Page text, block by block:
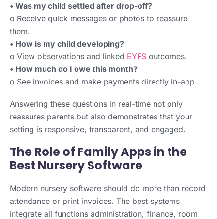
• Was my child settled after drop-off?
o Receive quick messages or photos to reassure
them.
• How is my child developing?
o View observations and linked EYFS outcomes.
• How much do I owe this month?
o See invoices and make payments directly in-app.
Answering these questions in real-time not only
reassures parents but also demonstrates that your
setting is responsive, transparent, and engaged.
The Role of Family Apps in the
Best Nursery Software
Modern nursery software should do more than record
attendance or print invoices. The best systems
integrate all functions administration, finance, room